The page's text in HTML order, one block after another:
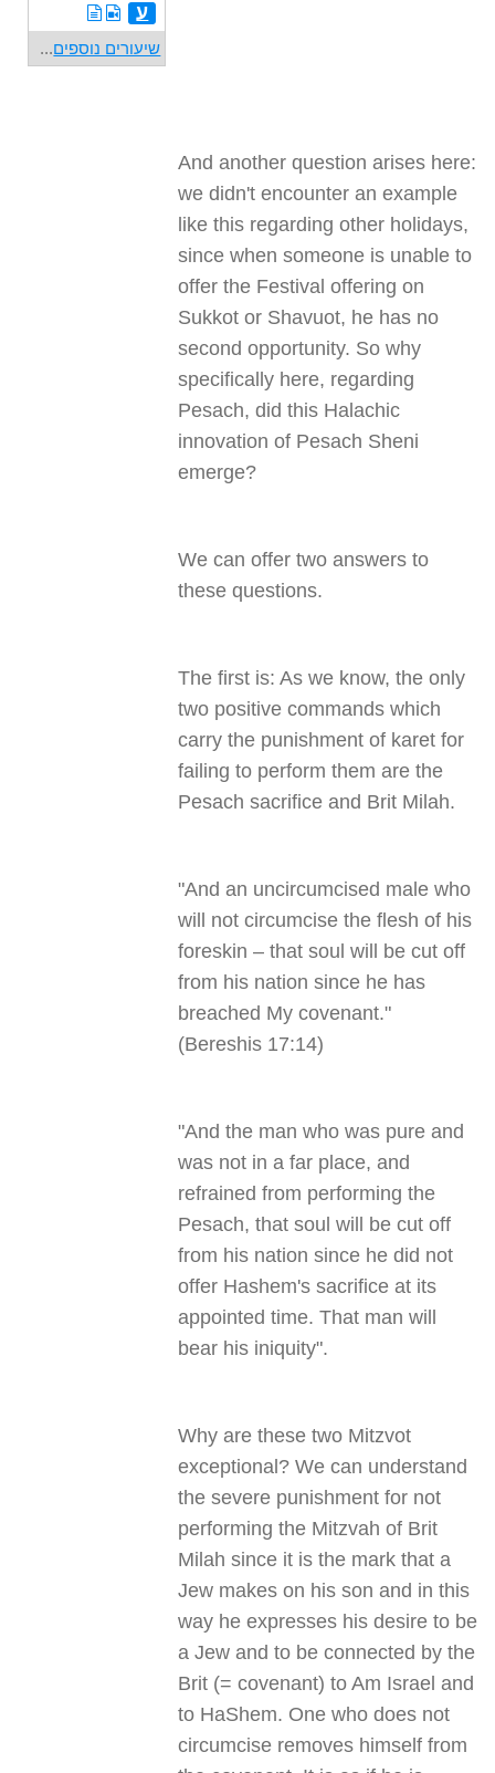
And another question arises here:
we didn't encounter an example
like this regarding other holidays,
since when someone is unable to
offer the Festival offering on
Sukkot or Shavuot, he has no
second opportunity. So why
specifically here, regarding
Pesach, did this Halachic
innovation of Pesach Sheni
emerge?
We can offer two answers to
these questions.
The first is: As we know, the only
two positive commands which
carry the punishment of karet for
failing to perform them are the
Pesach sacrifice and Brit Milah.
"And an uncircumcised male who
will not circumcise the flesh of his
foreskin – that soul will be cut off
from his nation since he has
breached My covenant."
(Bereshis 17:14)
"And the man who was pure and
was not in a far place, and
refrained from performing the
Pesach, that soul will be cut off
from his nation since he did not
offer Hashem's sacrifice at its
appointed time. That man will
bear his iniquity."
Why are these two Mitzvot
exceptional? We can understand
the severe punishment for not
performing the Mitzvah of Brit
Milah since it is the mark that a
Jew makes on his son and in this
way he expresses his desire to be
a Jew and to be connected by the
Brit (= covenant) to Am Israel and
to HaShem. One who does not
circumcise removes himself from
ע
שיעורים נוספים...